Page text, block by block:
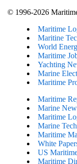
© 1996-2026
Maritime
Maritine
World
Maritime
Yachting
Marine
Maritime
Maritime
Marine
Maritime
Marine
Maritime
White
US
Maritime